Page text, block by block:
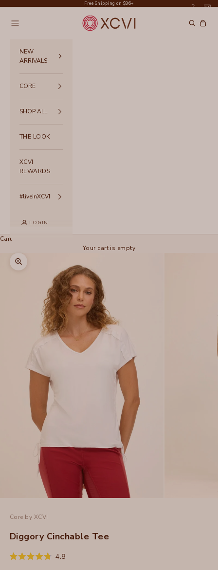
Free Shipping on $96+
XCVI
Navigation menu Search
Cart
NEW
ARRIVALS
CORE
SHOP ALL
THE LOOK
XCVI
REWARDS
#liveinXCVI
LOGIN
Cart
Your cart is empty
Zoom picture
Core by XCVI
Diggory Cinchable Tee
Rated
4.8Click